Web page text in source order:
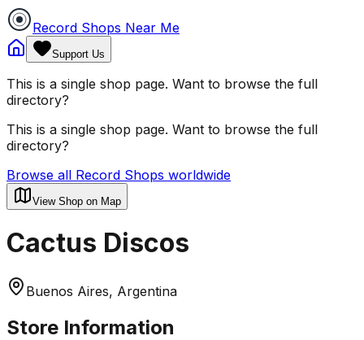
Record Shops Near Me
Support Us
This is a single shop page. Want to browse the full
directory?
This is a single shop page. Want to browse the full
directory?
Browse all Record Shops worldwide
View Shop on Map
Cactus Discos
Buenos Aires, Argentina
Store Information